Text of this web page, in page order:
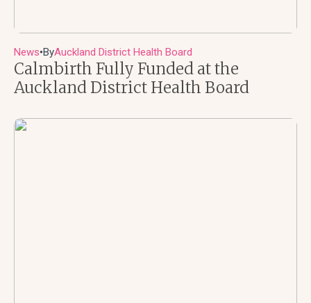
News●ByAuckland District Health Board
Calmbirth Fully Funded at the
Auckland District Health Board